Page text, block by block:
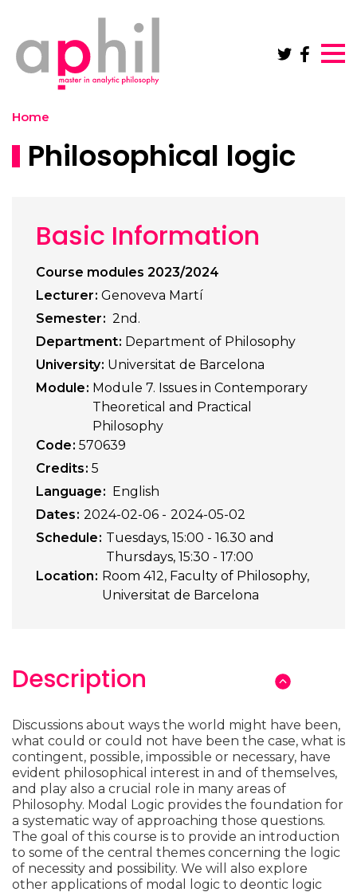
Home
Philosophical logic
Basic Information
Course modules 2023/2024
Lecturer Genoveva Martí
Semester
2nd.
Department Department of Philosophy
University Universitat de Barcelona
Module Module 7. Issues in Contemporary
Theoretical and Practical
Philosophy
Code 570639
Credits 5
Language
English
Dates 2024-02-06
2024-05-02
Schedule
Tuesdays, 15:00 - 16.30 and
Thursdays, 15:30 - 17:00
Location
Room 412, Faculty of Philosophy,
Universitat de Barcelona
Description
Discussions about ways the world might have been,
what could or could not have been the case, what is
contingent, possible, impossible or necessary, have
evident philosophical interest in and of themselves,
and play also a crucial role in many areas of
Philosophy. Modal Logic provides the foundation for
a systematic way of approaching those questions.
The goal of this course is to provide an introduction
to some of the central themes concerning the logic
of necessity and possibility. We will also explore
other applications of modal logic to deontic logic